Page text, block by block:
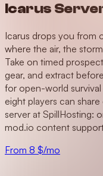
Icarus
Icarus drops you from
where the air, the
Take on timed
gear, and extract
for open-world
eight players can
server at SpillHosting:
mod.io content
From 8 $/mo